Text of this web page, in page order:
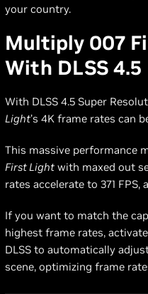
your country.
Multiply 007
With DLSS 4.5
With DLSS 4.5 Super
Light’s 4K frame rates can
This massive performance
First Light with maxed out
rates accelerate to 371 FPS,
If you want to match the
highest frame rates,
DLSS to automatically
scene, optimizing frame